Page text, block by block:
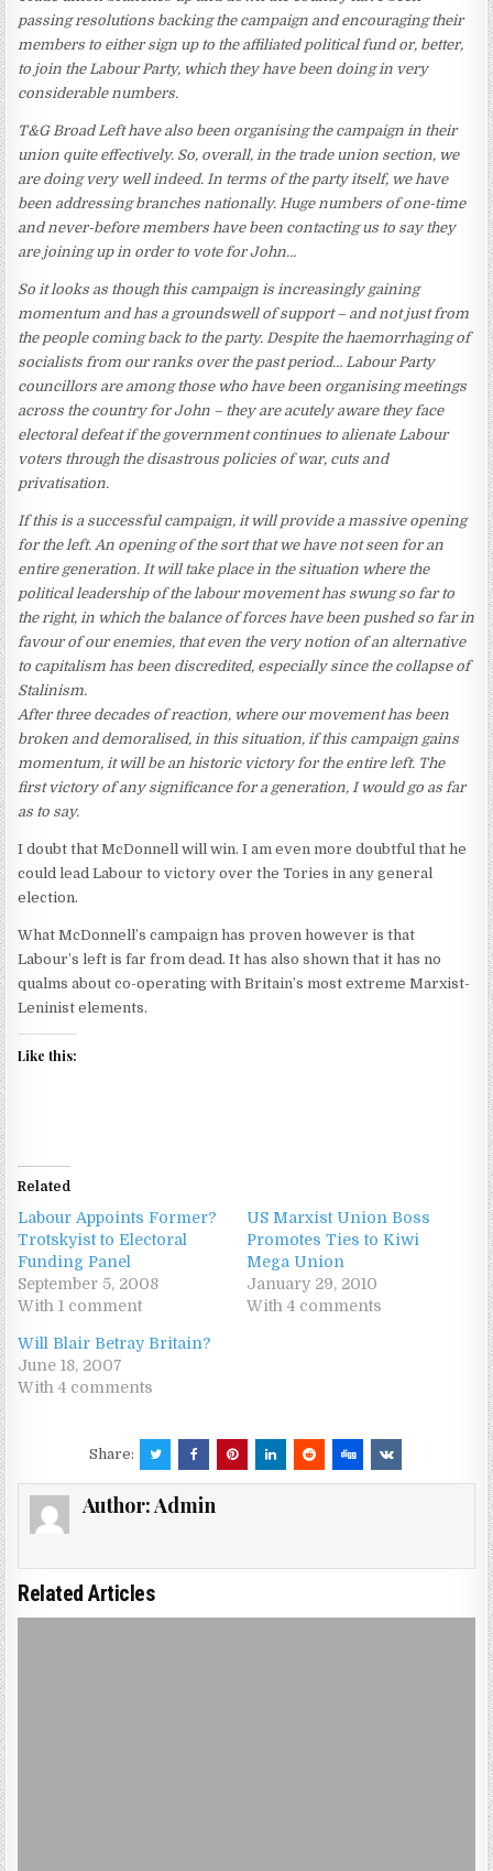
passing resolutions backing the campaign and encouraging their
members to either sign up to the affiliated political fund or, better,
to join the Labour Party, which they have been doing in very
considerable numbers.
T&G Broad Left have also been organising the campaign in their
union quite effectively. So, overall, in the trade union section, we
are doing very well indeed. In terms of the party itself, we have
been addressing branches nationally. Huge numbers of one-time
and never-before members have been contacting us to say they
are joining up in order to vote for John…
So it looks as though this campaign is increasingly gaining
momentum and has a groundswell of support – and not just from
the people coming back to the party. Despite the haemorrhaging of
socialists from our ranks over the past period… Labour Party
councillors are among those who have been organising meetings
across the country for John – they are acutely aware they face
electoral defeat if the government continues to alienate Labour
voters through the disastrous policies of war, cuts and
privatisation.
If this is a successful campaign, it will provide a massive opening
for the left. An opening of the sort that we have not seen for an
entire generation. It will take place in the situation where the
political leadership of the labour movement has swung so far to
the right, in which the balance of forces have been pushed so far in
favour of our enemies, that even the very notion of an alternative
to capitalism has been discredited, especially since the collapse of
Stalinism.
After three decades of reaction, where our movement has been
broken and demoralised, in this situation, if this campaign gains
momentum, it will be an historic victory for the entire left. The
first victory of any significance for a generation, I would go as far
as to say.
I doubt that McDonnell will win. I am even more doubtful that he
could lead Labour to victory over the Tories in any general
election.
What McDonnell’s campaign has proven however is that
Labour’s left is far from dead. It has also shown that it has no
qualms about co-operating with Britain’s most extreme Marxist-
Leninist elements.
Like this:
Related
Labour Appoints Former?
Trotskyist to Electoral
Funding Panel
September 5, 2008
With 1 comment
US Marxist Union Boss
Promotes Ties to Kiwi
Mega Union
January 29, 2010
With 4 comments
Will Blair Betray Britain?
June 18, 2007
With 4 comments
Share:
Author:Admin
Related Articles